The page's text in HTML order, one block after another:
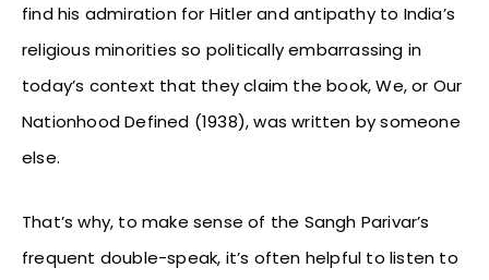
find his admiration for Hitler and antipathy to India’s
religious minorities so politically embarrassing in
today’s context that they claim the book, We, or Our
Nationhood Defined (1938), was written by someone
else.
That’s why, to make sense of the Sangh Parivar’s
frequent double-speak, it’s often helpful to listen to